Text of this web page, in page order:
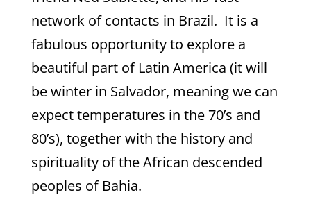
network of contacts in Brazil. It is a
fabulous opportunity to explore a
beautiful part of Latin America (it will
be winter in Salvador, meaning we can
expect temperatures in the 70’s and
80’s), together with the history and
spirituality of the African descended
peoples of Bahia.